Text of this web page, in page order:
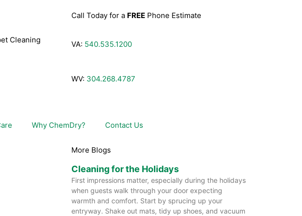
Cleaning
Call Today for a FREEPhone Estimate
VA: 540.535.1200
WV: 304.268.4787
Why ChemDry? Contact Us
More Blogs
Cleaning for the Holidays
First impressions matter, especially during the holidays
when guests walk through your door expecting
warmth and comfort. Start by sprucing up your
entryway. Shake out mats, tidy up shoes, and vacuum